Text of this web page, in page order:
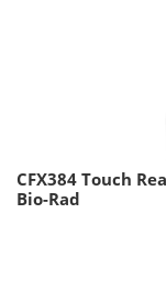
CFX384 Touch
Bio-Rad